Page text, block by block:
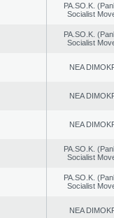
PA.SO.K.
Socialist
PA.SO.K.
Socialist
NEA
NEA
NEA
PA.SO.K.
Socialist
PA.SO.K.
Socialist
NEA